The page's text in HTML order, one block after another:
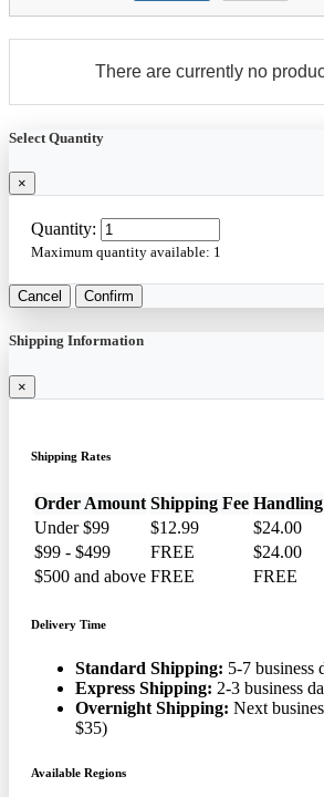
There are currently no
Select Quantity
×
Quantity:
Maximum quantity available: 1
Cancel Confirm
Shipping Information
×
Shipping Rates
Order Amount Shipping Fee Handling
Under $99
$12.99
$24.00
$99 - $499
FREE
$24.00
$500 and above FREE FREE
Delivery Time
Standard Shipping: 5-7 business
Express Shipping: 2-3 business
Overnight Shipping: Next
$35)
Available Regions